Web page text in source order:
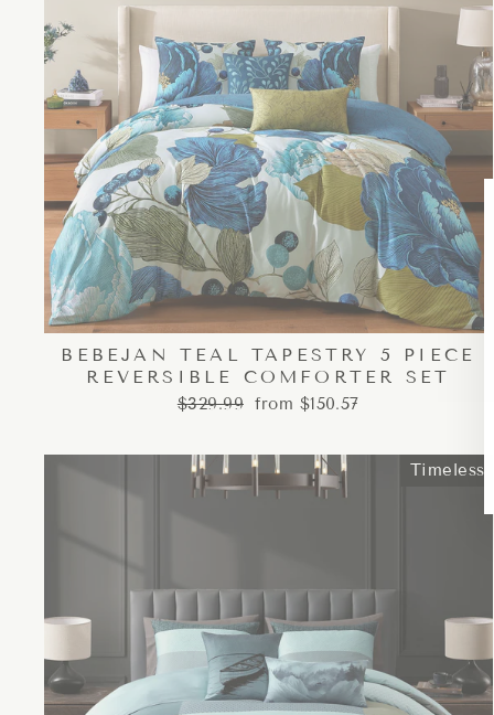
BEBEJAN TEAL TAPESTRY 5 PIECE
REVERSIBLE COMFORTER SET
Regular
$329.99 Sale
from $150.57
Timeless